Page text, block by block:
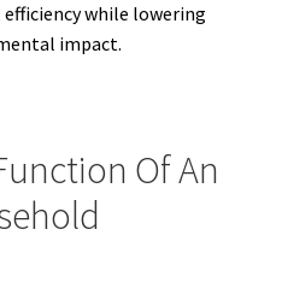
while lowering
impact.
Of An